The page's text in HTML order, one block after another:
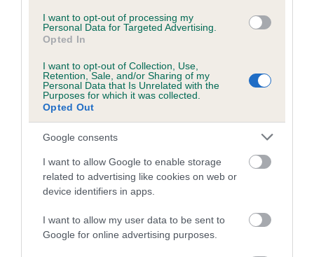
I want to opt-out of processing my
Personal Data for Targeted Advertising.
Opted In
I want to opt-out of Collection, Use,
Retention, Sale, and/or Sharing of my
Personal Data that Is Unrelated with the
Purposes for which it was collected.
Opted Out
Google consents
I want to allow Google to enable storage
related to advertising like cookies on web or
device identifiers in apps.
I want to allow my user data to be sent to
Google for online advertising purposes.
A dog with an EBV that is a minus number has a lower
than average risk of having genes linked to hip/elbow
dysplasia
The higher the EBV (the further towards the red), the
higher the risk
The confidence reflects how much data was used to
calculate the EBV
If the score reads as ‘N/A’, the dog has not been tested
under the BVA/KC Schemes. This is typically reflected in
a lower confidence score of the EBV for this dog. Please
note, results from alternative schemes do not contribute
to The Royal Kennel Club dataset and therefore are not